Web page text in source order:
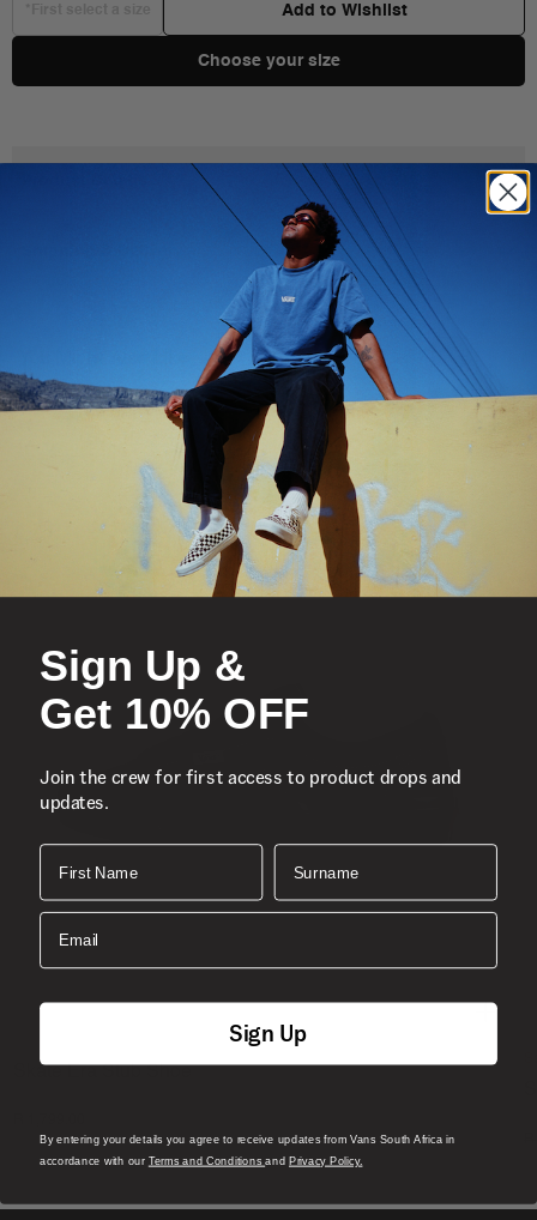
Add to Wishlist
Choose your size
Sign Up &
Get 10% OFF
Join the crew for first access to product drops and
updates.
First Name Surname
Email
Sign Up
By entering your details you agree to receive updates from Vans South Africa in
accordance with our Terms and ConditionsandPrivacy Policy.